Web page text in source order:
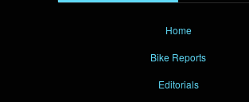
Home
Bike Reports
Editorials